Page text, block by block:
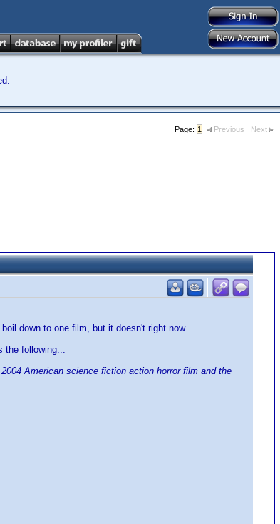
Page: 1 Previous Next
down to one film, but it doesn't right now.
the following...
American science fiction action horror film and the